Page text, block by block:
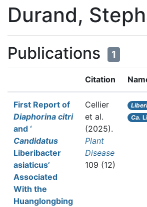
Durand,
Publications 1
Citation
First Report of
Diaphorina citri
and ‘
Candidatus
Liberibacter
asiaticus’
Associated
With the
Huanglongbing
Cellier
et al.
(2025).
Plant
Disease
109 (12)
Ca.